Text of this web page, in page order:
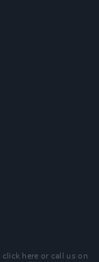
click here or call us on